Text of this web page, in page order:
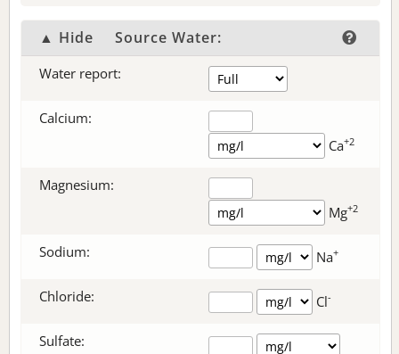
▲ Hide Source Water:
Water report:
Calcium:
Ca+2
Magnesium:
Mg+2
Sodium: Na+
Chloride: Cl-
Sulfate: